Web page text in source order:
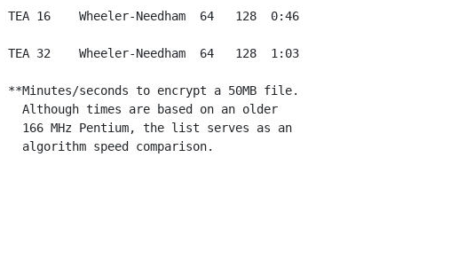
TEA 16    Wheeler-Needham  64   128  0:46
TEA 32    Wheeler-Needham  64   128  1:03
**Minutes/seconds to encrypt a 50MB file.
   Although times are based on an older
   166 MHz Pentium, the list serves as an